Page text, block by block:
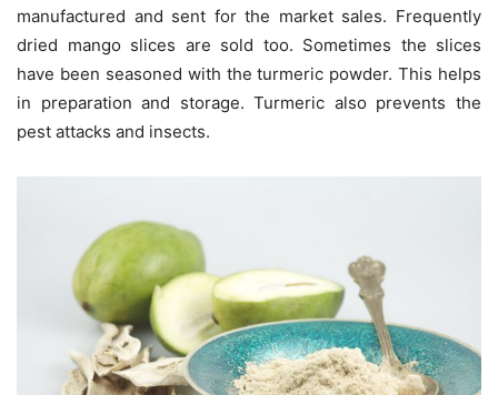
manufactured and sent for the market sales. Frequently
dried mango slices are sold too. Sometimes the slices
have been seasoned with the turmeric powder. This helps
in preparation and storage. Turmeric also prevents the
pest attacks and insects.